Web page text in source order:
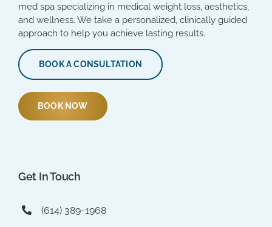
med spa specializing in medical weight loss, aesthetics,
and wellness. We take a personalized, clinically guided
approach to help you achieve lasting results.
BOOK A CONSULTATION
BOOK NOW
Get In Touch
(614) 389-1968